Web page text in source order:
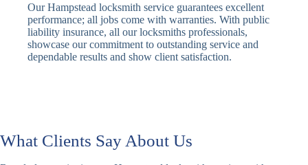
Sash
Window
Locks
Traditional
Sash Lock
Standard,
Decorative
Our Hampstead locksmith service guarantees excellent
performance; all jobs come with warranties. With public
liability insurance, all our locksmiths professionals,
showcase our commitment to outstanding service and
dependable results and show client satisfaction.
What Clients Say About Us